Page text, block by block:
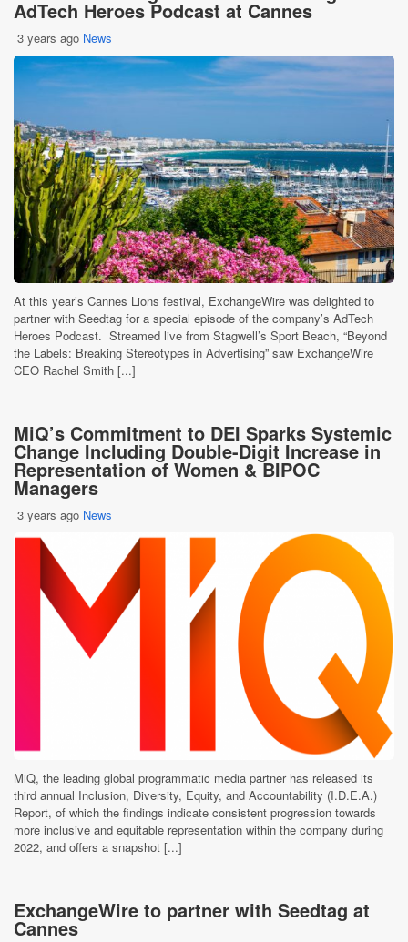
AdTech Heroes Podcast at Cannes
3 years ago News
At this year’s Cannes Lions festival, ExchangeWire was delighted to
partner with Seedtag for a special episode of the company’s AdTech
Heroes Podcast. Streamed live from Stagwell’s Sport Beach, “Beyond
the Labels: Breaking Stereotypes in Advertising” saw ExchangeWire
CEO Rachel Smith [...]
MiQ’s Commitment to DEI Sparks Systemic
Change Including Double-Digit Increase in
Representation of Women & BIPOC
Managers
3 years ago News
MiQ, the leading global programmatic media partner has released its
third annual Inclusion, Diversity, Equity, and Accountability (I.D.E.A.)
Report, of which the findings indicate consistent progression towards
more inclusive and equitable representation within the company during
2022, and offers a snapshot [...]
ExchangeWire to partner with Seedtag at
Cannes